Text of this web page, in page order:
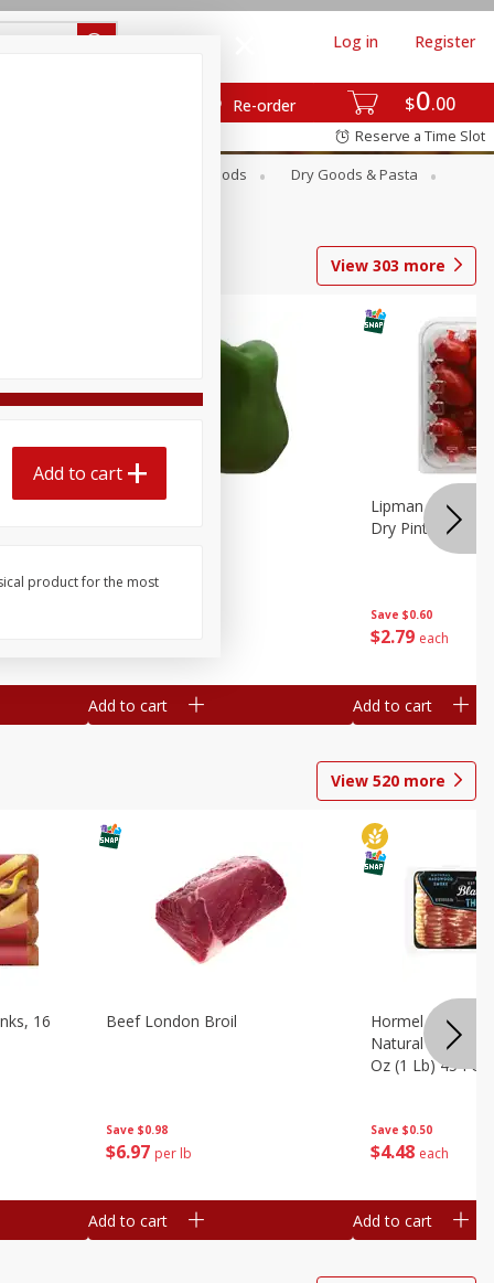
$0 00
Re-order
Log in Register
Reserve a Time Slot
Canned Goods
Dry Goods & Pasta
View 303 more
Pepper, Bell
Add to cart
Save $0.60
$2 79 each
Lipman
Dry Pint (551 Ml)
Add to cart
View 520 more
16
Save $0.98
$6 97 per lb
Beef London Broil
Add to cart
Save $0.50
$4 48 each
Hormel Bacon,
Natural
Oz (1 Lb) 454 G
Add to cart
Add to cart
product for the most